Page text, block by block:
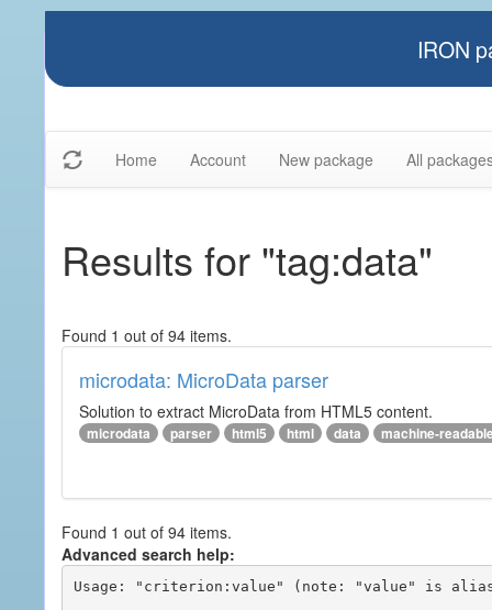
IRON
Home Account New package All
Results for "tag:data"
Found 1 out of 94 items.
microdata: MicroData parser
Solution to extract MicroData from HTML5 content.
microdata parser html5 html data machine-
Found 1 out of 94 items.
Advanced search help:
Usage: "criterion:value" (note: "value" is